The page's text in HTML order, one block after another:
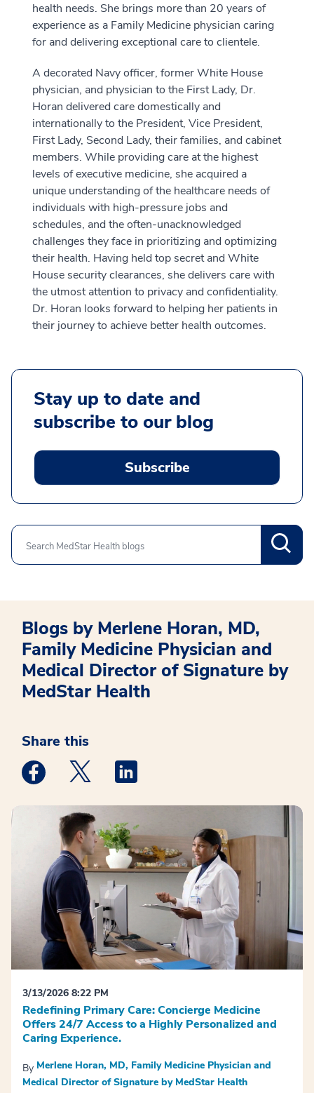
health needs. She brings more than 20 years of
experience as a Family Medicine physician caring
for and delivering exceptional care to clientele.
A decorated Navy officer, former White House
physician, and physician to the First Lady, Dr.
Horan delivered care domestically and
internationally to the President, Vice President,
First Lady, Second Lady, their families, and cabinet
members. While providing care at the highest
levels of executive medicine, she acquired a
unique understanding of the healthcare needs of
individuals with high-pressure jobs and
schedules, and the often-unacknowledged
challenges they face in prioritizing and optimizing
their health. Having held top secret and White
House security clearances, she delivers care with
the utmost attention to privacy and confidentiality.
Dr. Horan looks forward to helping her patients in
their journey to achieve better health outcomes.
Stay up to date and
subscribe to our blog
Subscribe
Search
Blogs by Merlene Horan, MD,
Family Medicine Physician and
Medical Director of Signature by
MedStar Health
Share this
Medstar Facebook opens a new window
Medstar Twitter opens a new window
3/13/2026 8:22 PM
Redefining Primary Care: Concierge Medicine
Offers 24/7 Access to a Highly Personalized and
Caring Experience.
By Merlene Horan, MD, Family Medicine Physician and
Medical Director of Signature by MedStar Health